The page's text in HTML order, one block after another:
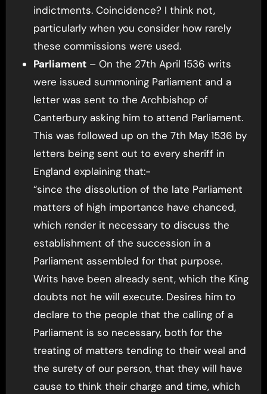
indictments. Coincidence? I think not,
particularly when you consider how rarely
these commissions were used.
Parliament– On the 27th April 1536 writs
were issued summoning Parliament and a
letter was sent to the Archbishop of
Canterbury asking him to attend Parliament.
This was followed up on the 7th May 1536 by
letters being sent out to every sheriff in
England explaining that:-
“since the dissolution of the late Parliament
matters of high importance have chanced,
which render it necessary to discuss the
establishment of the succession in a
Parliament assembled for that purpose.
Writs have been already sent, which the King
doubts not he will execute. Desires him to
declare to the people that the calling of a
Parliament is so necessary, both for the
treating of matters tending to their weal and
the surety of our person, that they will have
cause to think their charge and time, which